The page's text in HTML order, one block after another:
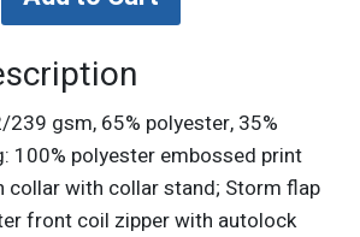
gsm, 65% polyester, 35%
100% polyester embossed print
collar with collar stand; Storm flap
front coil zipper with autolock